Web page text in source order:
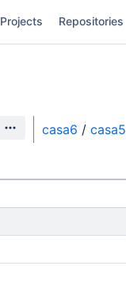
Projects Repositories
casa6 / casa5